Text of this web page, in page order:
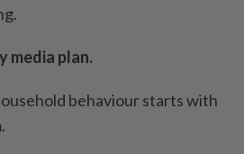
media plan.
behaviour starts with